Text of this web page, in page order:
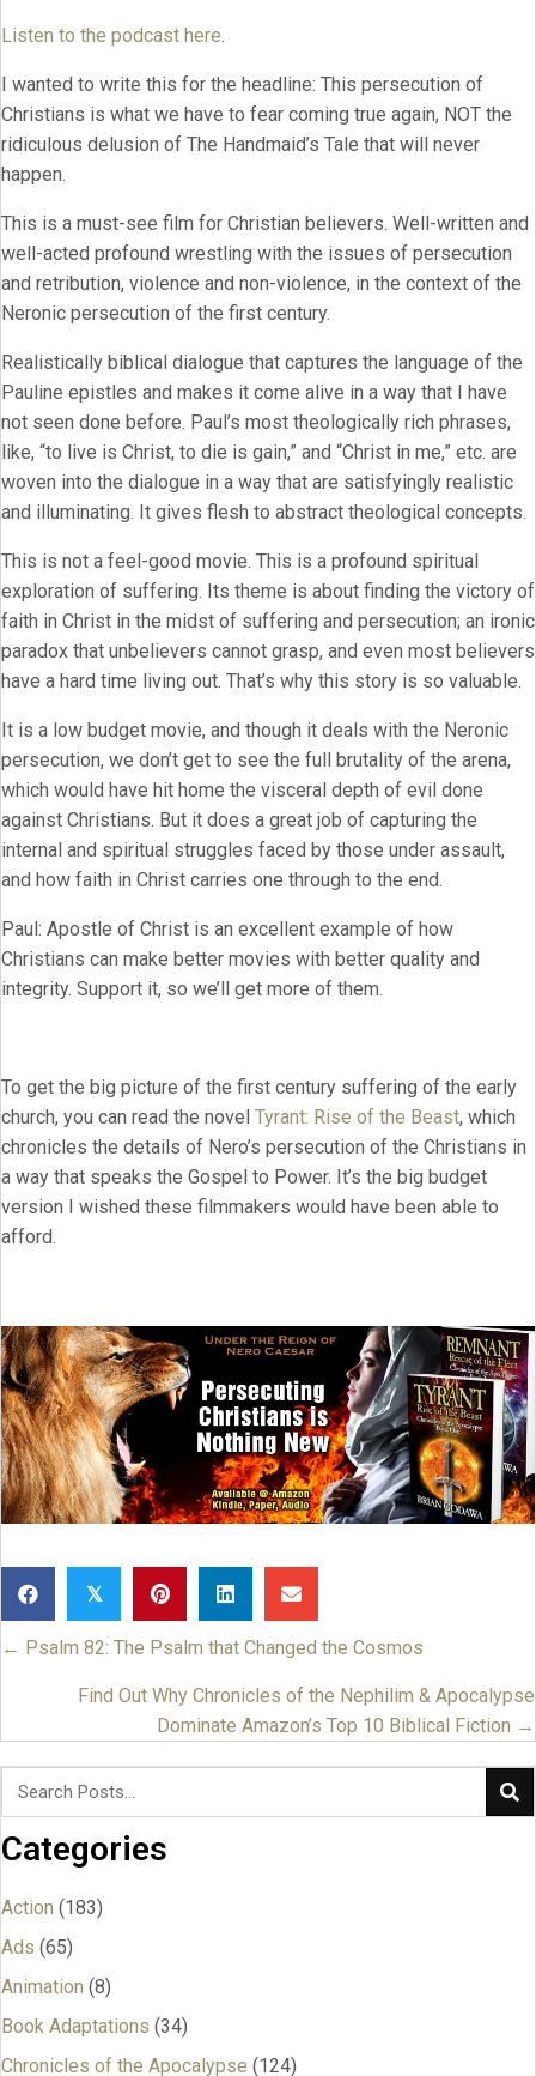
Listen to the podcast here.
I wanted to write this for the headline: This persecution of
Christians is what we have to fear coming true again, NOT the
ridiculous delusion of The Handmaid’s Tale that will never
happen.
This is a must-see film for Christian believers. Well-written and
well-acted profound wrestling with the issues of persecution
and retribution, violence and non-violence, in the context of the
Neronic persecution of the first century.
Realistically biblical dialogue that captures the language of the
Pauline epistles and makes it come alive in a way that I have
not seen done before. Paul’s most theologically rich phrases,
like, “to live is Christ, to die is gain,” and “Christ in me,” etc. are
woven into the dialogue in a way that are satisfyingly realistic
and illuminating. It gives flesh to abstract theological concepts.
This is not a feel-good movie. This is a profound spiritual
exploration of suffering. Its theme is about finding the victory of
faith in Christ in the midst of suffering and persecution; an ironic
paradox that unbelievers cannot grasp, and even most believers
have a hard time living out. That’s why this story is so valuable.
It is a low budget movie, and though it deals with the Neronic
persecution, we don’t get to see the full brutality of the arena,
which would have hit home the visceral depth of evil done
against Christians. But it does a great job of capturing the
internal and spiritual struggles faced by those under assault,
and how faith in Christ carries one through to the end.
Paul: Apostle of Christ is an excellent example of how
Christians can make better movies with better quality and
integrity. Support it, so we’ll get more of them.
To get the big picture of the first century suffering of the early
church, you can read the novel Tyrant: Rise of the Beast, which
chronicles the details of Nero’s persecution of the Christians in
a way that speaks the Gospel to Power. It’s the big budget
version I wished these filmmakers would have been able to
afford.
𝕏
Posts
navigation
← Psalm 82: The Psalm that Changed the Cosmos
Find Out Why Chronicles of the Nephilim & Apocalypse
Dominate Amazon’s Top 10 Biblical Fiction →
Categories
Action (183)
Ads (65)
Animation (8)
Book Adaptations (34)
Chronicles of the Apocalypse (124)